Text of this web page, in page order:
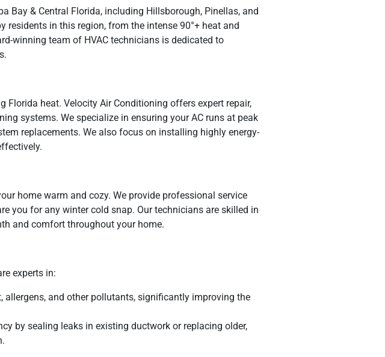
Bay & Central Florida, including Hillsborough, Pinellas, and
in this region, from the intense 90°+ heat and
winning team of HVAC technicians is dedicated to
heat. Velocity Air Conditioning offers expert repair,
systems. We specialize in ensuring your AC runs at peak
replacements. We also focus on installing highly energy-
home warm and cozy. We provide professional service
you for any winter cold snap. Our technicians are skilled in
and comfort throughout your home.
experts in:
and other pollutants, significantly improving the
by sealing leaks in existing ductwork or replacing older,